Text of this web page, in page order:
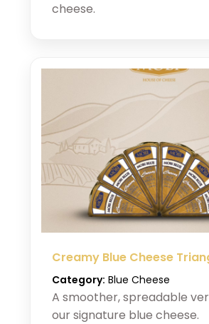
cheese.
Creamy Blue Cheese
Category: Blue Cheese
A smoother, spreadable
our signature blue cheese.